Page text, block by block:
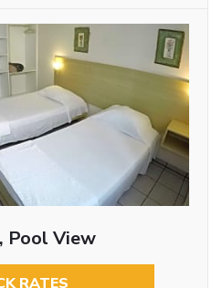
Pool View
RATES